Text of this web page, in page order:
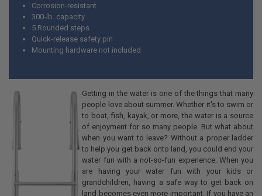
Corrosion-resistant
300-lb. capacity
5 Rounded steps
Quick-release safety pin
Mounting hardware not included
Getting in the water is one of the things that many
people love about summer. Whether it's to swim or
to boat, fish, kayak, or more, the water is a source
of enjoyment for so many people. But what about
when you want to leave? Without a proper ladder
to help you get back onto land, you could end your
water fun with a not-so-fun experience. When you
are having your water fun with your kids or
grandchildren, having a safe way to get back on
land becomes even more important. If you have an